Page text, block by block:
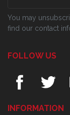
You may
find our contact
FOLLOW US
INFORMATION